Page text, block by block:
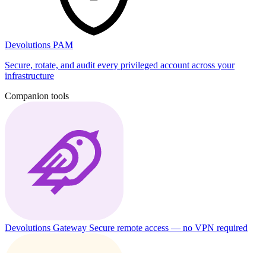
Devolutions PAM
Secure, rotate, and audit every privileged account across your
infrastructure
Companion tools
Devolutions Gateway Secure remote access — no VPN required